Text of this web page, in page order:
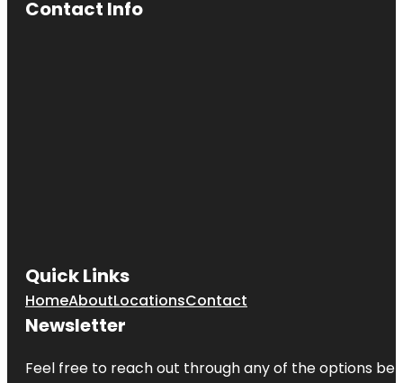
Contact Info
Quick Links
HomeAboutLocationsContact
Newsletter
Feel free to reach out through any of the options